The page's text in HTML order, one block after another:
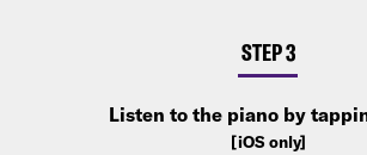
STEP 3
Listen to the piano by
[iOS only]